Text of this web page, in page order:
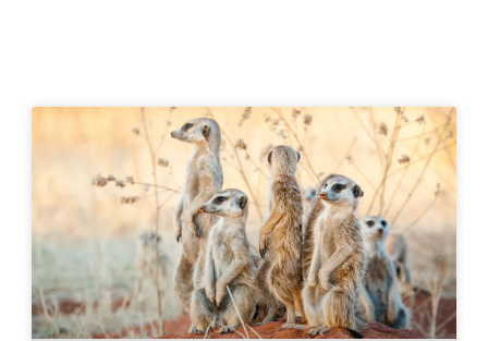
with our videos, showcasing its stunning landscapes,
rich culture, and unforgettable adventures between
the Swartberg and Outeniqua mountains.